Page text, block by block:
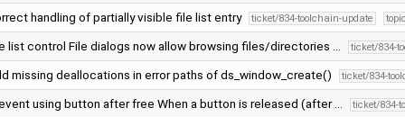
handling of partially visible file list entry ticket/834-toolchain-update
list control File dialogs now allow browsing files/directories … ticket/834-
missing deallocations in error paths of ds_window_create() ticket/834-
using button after free When a button is released (after … ticket/834-